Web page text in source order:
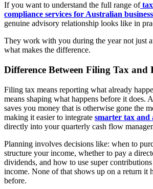
If you want to understand the full range of
compliance services for Australian
genuine advisory relationship looks like in
They work with you during the year not just
what makes the difference.
Difference Between Filing Tax and
Filing tax means reporting what already
means shaping what happens before it does.
saves you money that is otherwise gone the
making it easier to integrate smarter tax and
directly into your quarterly cash flow
Planning involves decisions like: when to
structure your income, whether to pay a
dividends, and how to use super
income. None of that shows up on a return it
before.